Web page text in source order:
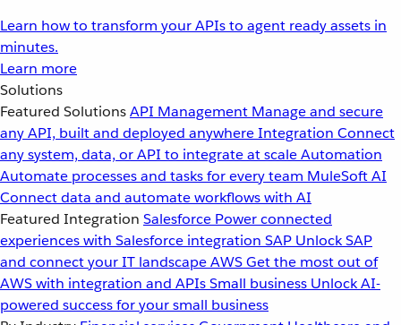
Learn how to transform your APIs to agent ready assets in
minutes.
Learn more
Solutions
Featured SolutionsAPI Management Manage and secure
any API, built and deployed anywhereIntegration Connect
any system, data, or API to integrate at scaleAutomation
Automate processes and tasks for every team MuleSoft AI
Connect data and automate workflows with AI
Featured Integration Salesforce Power connected
experiences with Salesforce integration SAP Unlock SAP
and connect your IT landscapeAWSGet the most out of
AWS with integration and APIsSmall business Unlock AI-
powered success for your small business